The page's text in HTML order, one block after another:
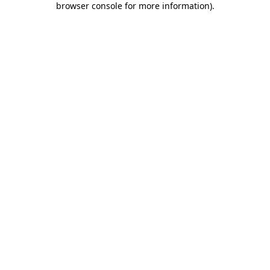
browser console for more information).